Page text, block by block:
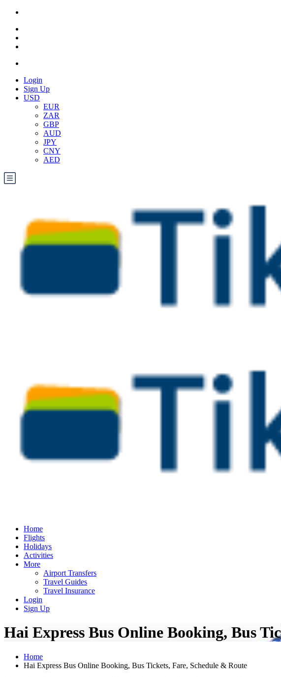
Login
Sign Up
USD
EUR
ZAR
GBP
AUD
JPY
CNY
AED
Home
Flights
Holidays
Activities
More
Airport Transfers
Travel Guides
Travel Insurance
Login
Sign Up
Hai Express Bus Online Booking, Bus
Home
Hai Express Bus Online Booking, Bus Tickets, Fare, Schedule & Route